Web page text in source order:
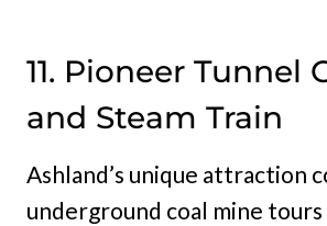
11. Pioneer Tunnel
and Steam Train
Ashland’s unique attraction
underground coal mine